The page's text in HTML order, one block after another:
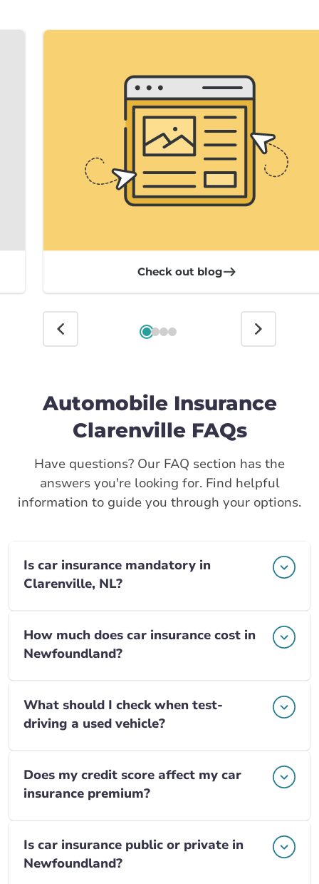
Check out blog
Automobile Insurance
Clarenville FAQs
Have questions? Our FAQ section has the
answers you're looking for. Find helpful
information to guide you through your options.
Is car insurance mandatory in
Clarenville, NL?
How much does car insurance cost in
Newfoundland?
What should I check when test-
driving a used vehicle?
Does my credit score affect my car
insurance premium?
Is car insurance public or private in
Newfoundland?